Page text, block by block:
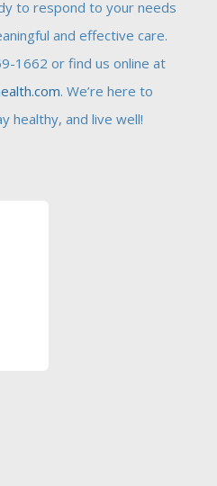
to respond to your needs
and effective care.
1662 or find us online at
. We’re here to
healthy, and live well!